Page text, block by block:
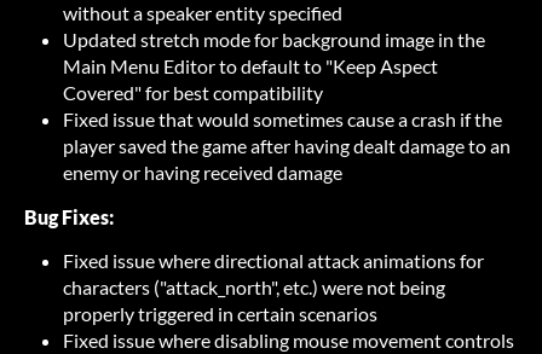
without a speaker entity specified
Updated stretch mode for background image in the
Main Menu Editor to default to "Keep Aspect
Covered" for best compatibility
Fixed issue that would sometimes cause a crash if the
player saved the game after having dealt damage to an
enemy or having received damage
Bug Fixes:
Fixed issue where directional attack animations for
characters ("attack_north", etc.) were not being
properly triggered in certain scenarios
Fixed issue where disabling mouse movement controls